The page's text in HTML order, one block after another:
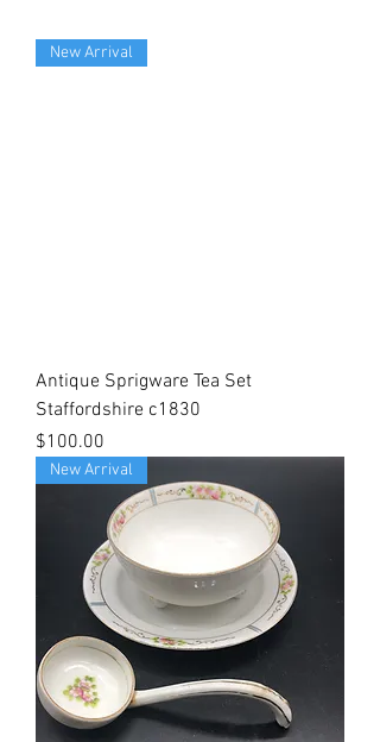
New Arrival
Antique Sprigware Tea Set
Staffordshire c1830
Price
$100.00
New Arrival